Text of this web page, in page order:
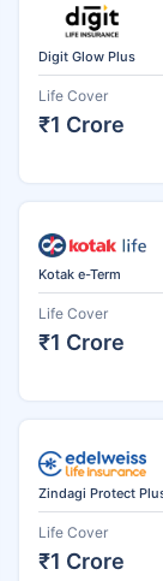
Digit Glow Plus
Life Cover
₹1 Crore
Kotak e-Term
Life Cover
₹1 Crore
Zindagi Protect
Life Cover
₹1 Crore